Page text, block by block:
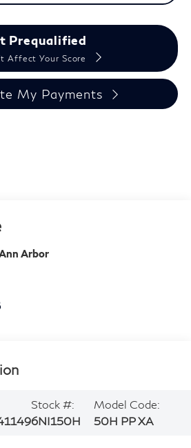
Prequalified
Affect Your Score
My Payments
Arbor
Stock #:
6NI150H
Model Code:
50H PP XA